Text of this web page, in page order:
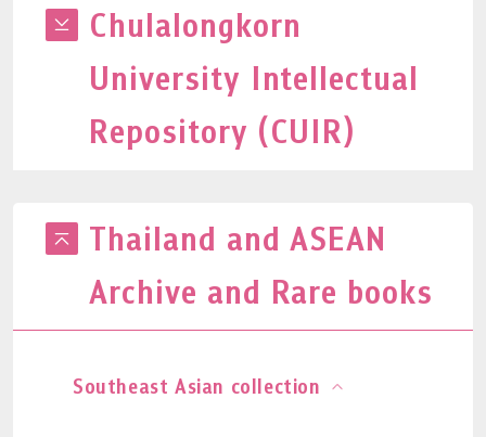
Chulalongkorn
University Intellectual
Repository (CUIR)
Thailand and ASEAN
Archive and Rare books
Southeast Asian collection